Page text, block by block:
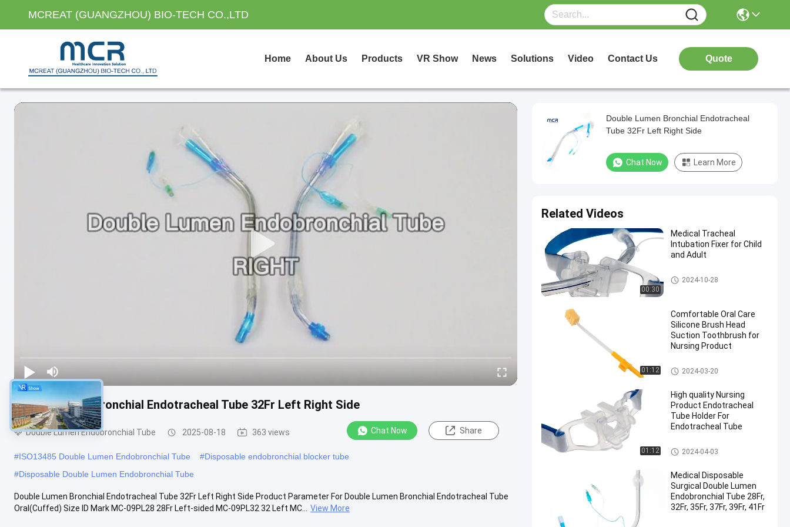
MCREAT (GUANGZHOU) BIO-TECH CO.,LTD
Home About Us Products VR Show News Solutions Video Contact Us Quote
Double Lumen Bronchial Endotracheal Tube 32Fr Left Right Side
Double Lumen Endobronchial Tube 2025-08-18 363 views Chat Now Share
#ISO13485 Double Lumen Endobronchial Tube #Disposable endobronchial blocker tube
#Disposable Double Lumen Endobronchial Tube
Double Lumen Bronchial Endotracheal Tube 32Fr Left Right Side Product Parameter For Double Lumen Bronchial Endotracheal Tube
Oral(Cuffed) Size ID Mark MC-09PL28 28Fr Left-sided MC-09PL32 32 Left MC...
View More
Double Lumen Bronchial Endotracheal
Tube 32Fr Left Right Side
Chat Now Learn More
Related Videos
00:30
Medical Tracheal
Intubation Fixer for Child
and Adult
Endotracheal Tube Holder
2024-10-28
01:12
Comfortable Oral Care
Silicone Brush Head
Suction Toothbrush for
Nursing Product
Medical Suction Toothbrush
2024-03-20
01:12
High quality Nursing
Product Endotracheal
Tube Holder For
Endotracheal Tube
Endotracheal Tube Holder
2024-04-03
Medical Disposable
Surgical Double Lumen
Endobronchial Tube 28Fr,
32Fr, 35Fr, 37Fr, 39Fr, 41Fr